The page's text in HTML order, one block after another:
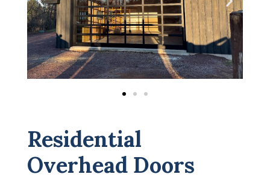
Residential
Overhead Doors